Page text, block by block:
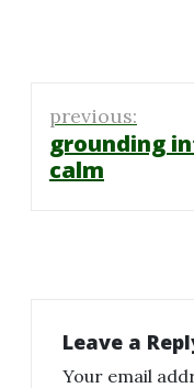
Post
previous:
grounding
calm
Leave a
Your email